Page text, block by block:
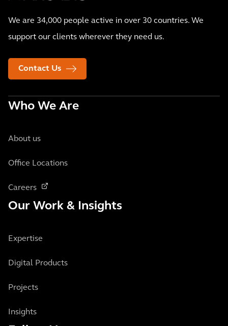
We are 34,000 people active in over 30 countries. We
support our clients wherever they need us.
Contact Us
Who We Are
About us
Office Locations
Careers
Our Work & Insights
Expertise
Digital Products
Projects
Insights